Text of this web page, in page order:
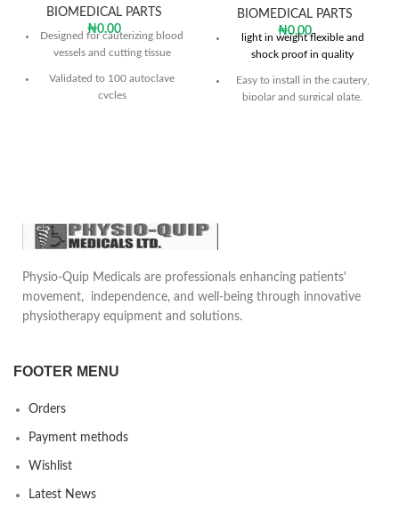
BIOMEDICAL PARTS
₦0.00
Designed for cauterizing blood
vessels and cutting tissue
Validated to 100 autoclave
cycles
Supports all ESU Machines
BIOMEDICAL PARTS
₦0.00
light in weight flexible and
shock proof in quality
Easy to install in the cautery,
bipolar and surgical plate.
Physio-Quip Medicals are professionals enhancing patients'
movement, independence, and well-being through innovative
physiotherapy equipment and solutions.
FOOTER MENU
Orders
Payment methods
Wishlist
Latest News